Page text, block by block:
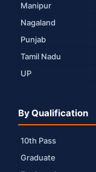
Manipur
Nagaland
Punjab
Tamil Nadu
UP
By Qualification
10th Pass
Graduate